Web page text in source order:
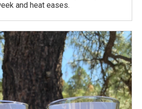
and heat eases.